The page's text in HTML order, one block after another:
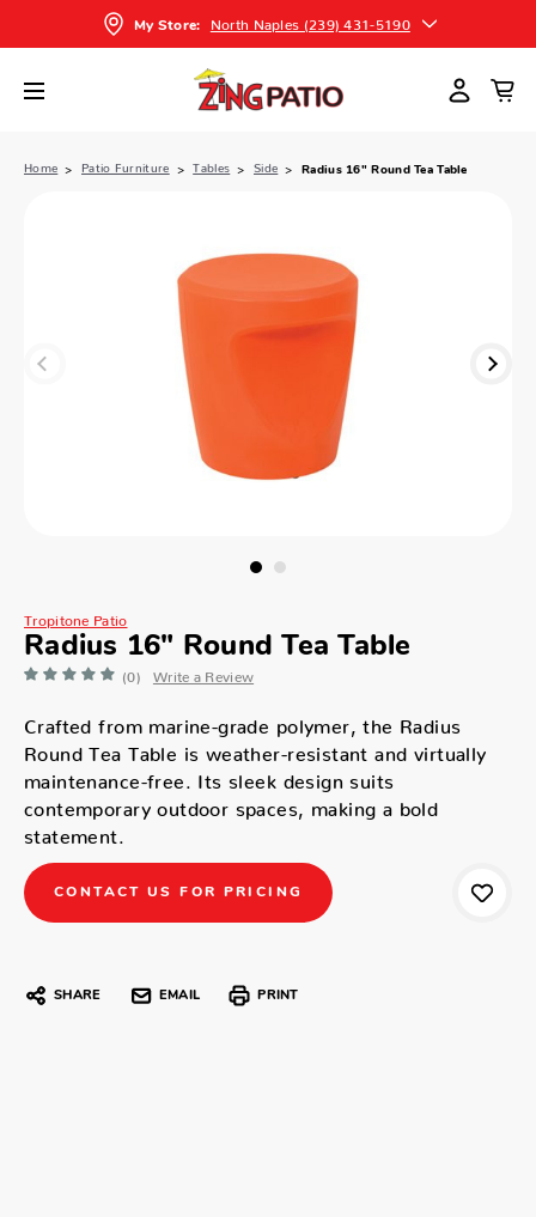
My Store: North Naples (239) 431-5190
Home Patio Furniture Tables Side Radius 16" Round Tea Table
Tropitone Patio
Radius 16" Round Tea Table
(0) Write a Review
Crafted from marine-grade polymer, the Radius
Round Tea Table is weather-resistant and virtually
maintenance-free. Its sleek design suits
contemporary outdoor spaces, making a bold
statement.
CONTACT US FOR PRICING
SHARE EMAIL PRINT